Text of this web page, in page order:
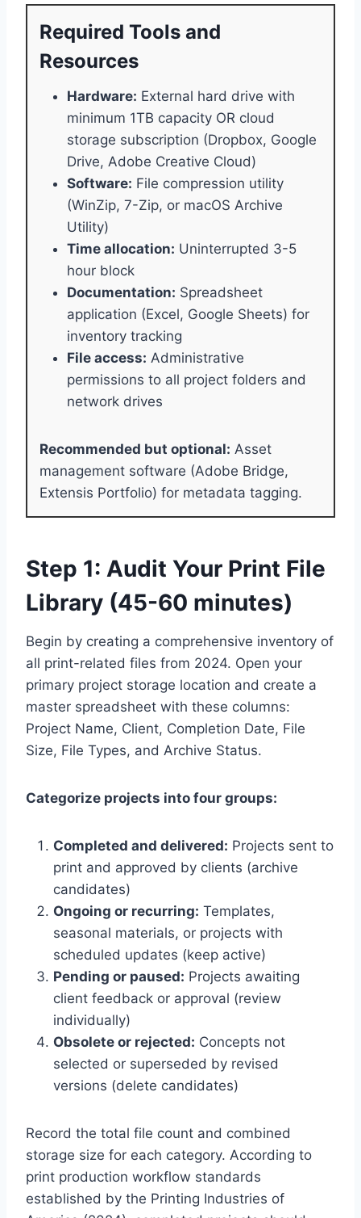
Required Tools and
Resources
Hardware: External hard drive with
minimum 1TB capacity OR cloud
storage subscription (Dropbox, Google
Drive, Adobe Creative Cloud)
Software: File compression utility
(WinZip, 7-Zip, or macOS Archive
Utility)
Time allocation: Uninterrupted 3-5
hour block
Documentation: Spreadsheet
application (Excel, Google Sheets) for
inventory tracking
File access: Administrative
permissions to all project folders and
network drives
Recommended but optional: Asset
management software (Adobe Bridge,
Extensis Portfolio) for metadata tagging.
Step 1: Audit Your Print File
Library (45-60 minutes)
Begin by creating a comprehensive inventory of
all print-related files from 2024. Open your
primary project storage location and create a
master spreadsheet with these columns:
Project Name, Client, Completion Date, File
Size, File Types, and Archive Status.
Categorize projects into four groups:
Completed and delivered: Projects sent to
print and approved by clients (archive
candidates)
Ongoing or recurring: Templates,
seasonal materials, or projects with
scheduled updates (keep active)
Pending or paused: Projects awaiting
client feedback or approval (review
individually)
Obsolete or rejected: Concepts not
selected or superseded by revised
versions (delete candidates)
Record the total file count and combined
storage size for each category. According to
print production workflow standards
established by the Printing Industries of